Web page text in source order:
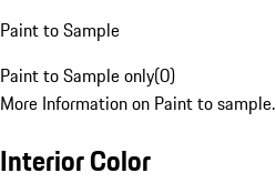
Paint to Sample
Paint to Sample only(0)
More Information on Paint to sample.
Interior Color